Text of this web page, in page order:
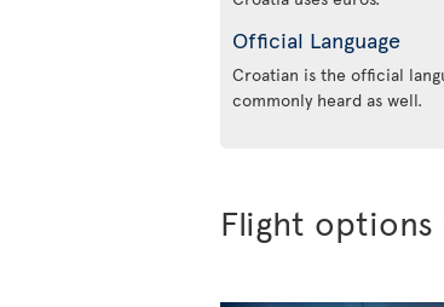
Official Language
Croatian is the official
commonly heard as well.
Flight